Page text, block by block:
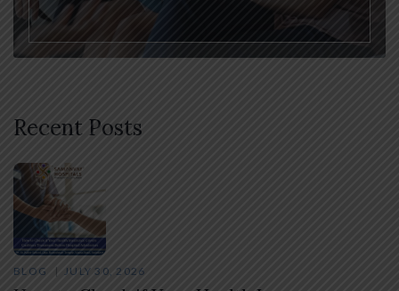
Recent Posts
BLOG JULY 30, 2026